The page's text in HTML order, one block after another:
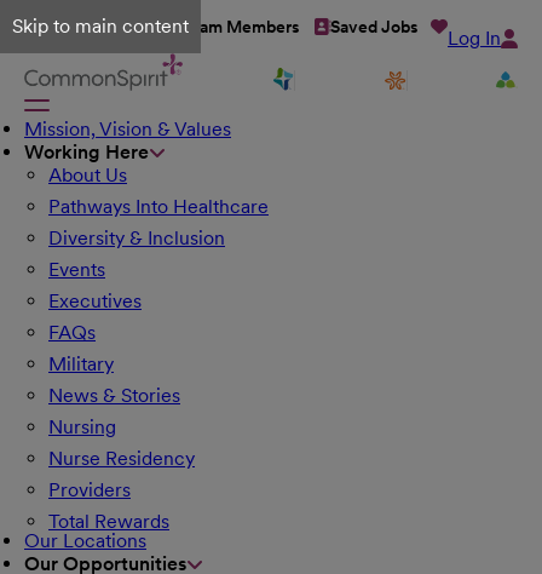
Skip to main content
Talent Network Team Members Saved Jobs Log In
Mission, Vision & Values
Working Here
About Us
Pathways Into Healthcare
Diversity & Inclusion
Events
Executives
FAQs
Military
News & Stories
Nursing
Nurse Residency
Providers
Total Rewards
Our Locations
Our Opportunities